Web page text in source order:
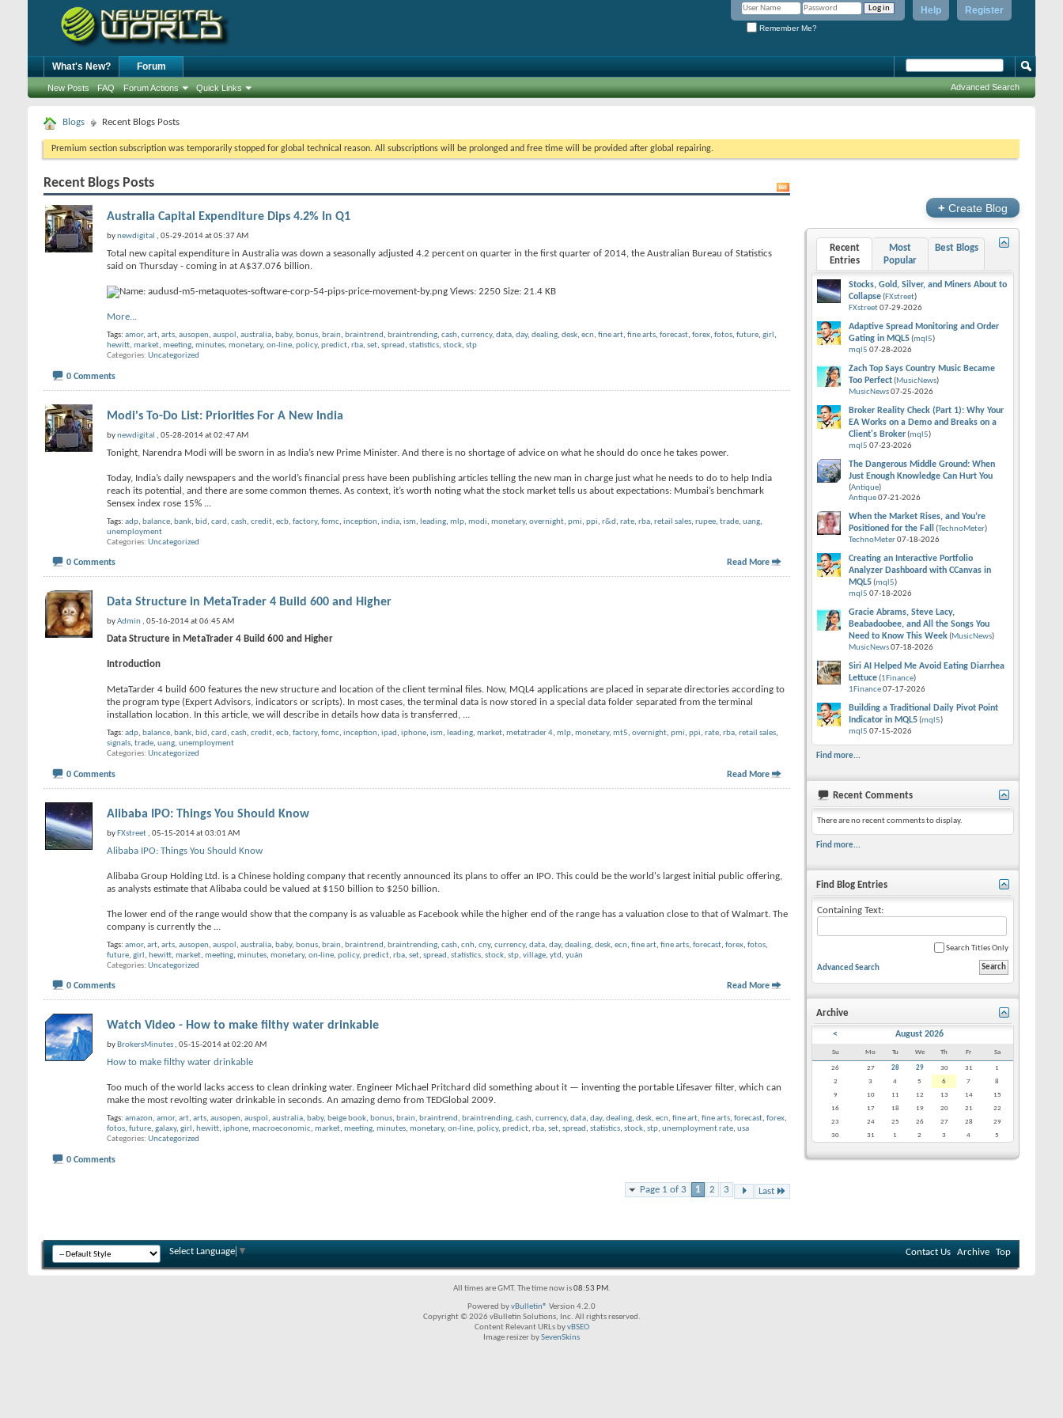
Register
Help
Remember Me?
What's New? Forum
New Posts FAQ Forum Actions Quick Links Advanced Search
Blogs Recent Blogs Posts
Premium section subscription was temporarily stopped for global technical reason. All subscriptions will be prolonged and free time will be provided after global repairing.
Recent Blogs Posts
Australia Capital Expenditure Dips 4.2% In Q1
bynewdigital , 05-29-2014 at 05:37 AM
Total new capital expenditure in Australia was down a seasonally adjusted 4.2 percent on quarter in the first quarter of 2014, the Australian Bureau of Statistics
said on Thursday - coming in at A$37.076 billion.
More...
Tags: amor, art, arts, ausopen, auspol , australia, baby, bonus, brain, braintrend , braintrending, cash, currency, data, day, dealing, desk, ecn, fine art, fine arts, forecast, forex, fotos, future, girl ,
hewitt, market, meeting, minutes, monetary, on-line, policy, predict, rba, set, spread , statistics, stock, stp
Categories Uncategorized
0 Comments
Modi's To-Do List: Priorities For A New India
bynewdigital , 05-28-2014 at 02:47 AM
Tonight, Narendra Modi will be sworn in as India’s new Prime Minister. And there is no shortage of advice on what he should do once he takes power.
Today, India’s daily newspapers and the world’s financial press have been publishing articles telling the new man in charge just what he needs to do to help India
reach its potential, and there are some common themes. As context, it’s worth noting what the stock market tells us about expectations: Mumbai’s benchmark
Sensex index rose 15%
Tags: adp, balance, bank, bid , card , cash, credit, ecb, factory, fomc, inception, india, ism, leading, mlp, modi, monetary, overnight, pmi, ppi, r&d , rate, rba, retail sales, rupee, trade, uang,
unemployment
Categories Uncategorized
0 Comments Read More
Data Structure in MetaTrader 4 Build 600 and Higher
byAdmin , 05-16-2014 at 06:45 AM
Data Structure in MetaTrader 4 Build 600 and Higher
Introduction
MetaTarder 4 build 600 features the new structure and location of the client terminal files. Now, MQL4 applications are placed in separate directories according to
the program type (Expert Advisors, indicators or scripts). In most cases, the terminal data is now stored in a special data folder separated from the terminal
installation location. In this article, we will describe in details how data is transferred, ...
Tags: adp, balance, bank, bid , card , cash, credit, ecb, factory, fomc, inception, ipad , iphone, ism, leading, market, metatrader 4, mlp, monetary, mt5, overnight, pmi, ppi, rate, rba, retail sales,
signals, trade, uang, unemployment
Categories Uncategorized
0 Comments Read More
Alibaba IPO: Things You Should Know
by FXstreet , 05-15-2014 at 03:01 AM
Alibaba IPO: Things You Should Know
Alibaba Group Holding Ltd. is a Chinese holding company that recently announced its plans to offer an IPO. This could be the world's largest initial public offering,
as analysts estimate that Alibaba could be valued at $150 billion to $250 billion.
The lower end of the range would show that the company is as valuable as Facebook while the higher end of the range has a valuation close to that of Walmart. The
company is currently the
Tags: amor, art, arts, ausopen, auspol , australia, baby, bonus, brain, braintrend , braintrending, cash, cnh, cny, currency, data, day, dealing, desk, ecn, fine art, fine arts, forecast, forex, fotos,
future, girl , hewitt, market, meeting, minutes, monetary, on-line, policy, predict, rba, set, spread , statistics, stock, stp, village, ytd , yuán
Categories Uncategorized
0 Comments Read More
Watch Video - How to make filthy water drinkable
by BrokersMinutes , 05-15-2014 at 02:20 AM
How to make filthy water drinkable
Too much of the world lacks access to clean drinking water. Engineer Michael Pritchard did something about it — inventing the portable Lifesaver filter, which can
make the most revolting water drinkable in seconds. An amazing demo from TEDGlobal 2009.
Tags: amazon, amor, art, arts, ausopen, auspol , australia, baby, beige book, bonus, brain, braintrend , braintrending, cash, currency, data, day, dealing, desk, ecn, fine art, fine arts, forecast, forex,
fotos, future, galaxy, girl , hewitt, iphone, macroeconomic, market, meeting, minutes, monetary, on-line, policy, predict, rba, set, spread , statistics, stock, stp, unemployment rate, usa
Categories Uncategorized
0 Comments
Page 1 of 3 1 2 3 Last
+ Create Blog
Recent
Entries
Most
Popular
Best Blogs
Stocks, Gold, Silver, and Miners About to
Collapse(FXstreet)
FXstreet07-29-2026
Adaptive Spread Monitoring and Order
Gating in MQL5(mql5)
mql5 07-28-2026
Zach Top Says Country Music Became
Too Perfect(MusicNews)
MusicNews07-25-2026
Broker Reality Check (Part 1): Why Your
EA Works on a Demo and Breaks on a
Client's Broker(mql5)
mql5 07-23-2026
The Dangerous Middle Ground: When
Just Enough Knowledge Can Hurt You
(Antique)
Antique07-21-2026
When the Market Rises, and You’re
Positioned for the Fall
(TechnoMeter)
TechnoMeter07-18-2026
Creating an Interactive Portfolio
Analyzer Dashboard with CCanvas in
MQL5(mql5)
mql5 07-18-2026
Gracie Abrams, Steve Lacy,
Beabadoobee, and All the Songs You
Need to Know This Week(MusicNews)
MusicNews07-18-2026
Siri AI Helped Me Avoid Eating Diarrhea
Lettuce(1Finance)
1Finance07-17-2026
Building a Traditional Daily Pivot Point
Indicator in MQL5(mql5)
mql5 07-15-2026
Find more...
Recent Comments
There are no recent comments to display.
Find more...
Find Blog Entries
Containing Text:
Search Titles Only
Advanced Search
Archive
< August 2026
Su Mo Tu We Th Fr Sa
26 27 28 29 30 31
1
2
3 4 5 6 7
8
9
10 11 12 13 14
15
16
17 18 19 20 21
22
23
24 25 26 27 28
29
30
31 1 2 3 4 5
Select Language ▼ Contact Us Archive Top
All times are GMT. The time now is08:53 PM.
Powered byvBulletin® Version 4.2.0
Copyright © 2026 vBulletin Solutions, Inc. All rights reserved.
Content Relevant URLs byvBSEO
Image resizer bySevenSkins